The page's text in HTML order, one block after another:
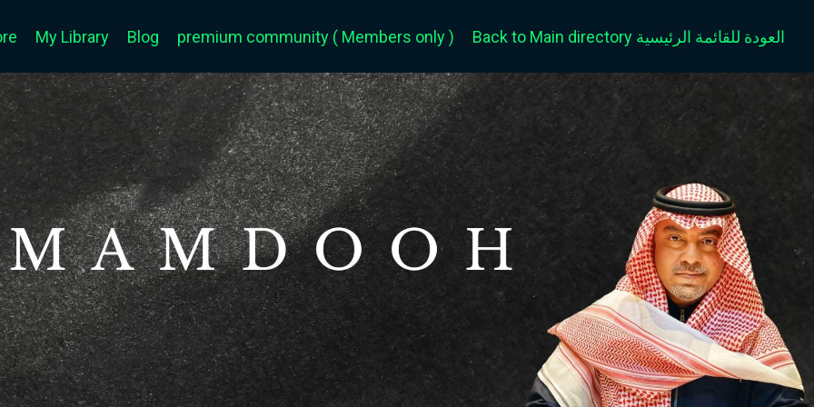
My Library Blog premium community ( Members only ) Back to Main directory العودة للقائمة الرئيسية